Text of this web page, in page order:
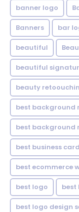
banner logo
Banners bar
beautiful
beautiful
beauty
best background
best background
best business
best ecommerce
best logo best
best logo design